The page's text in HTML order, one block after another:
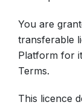
You are
transferable
Platform for
Terms.
This licence